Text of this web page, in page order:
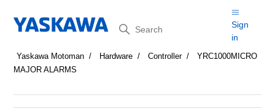
Search
Sign
in
Yaskawa Motoman Hardware Controller
YRC1000MICRO
MAJOR ALARMS